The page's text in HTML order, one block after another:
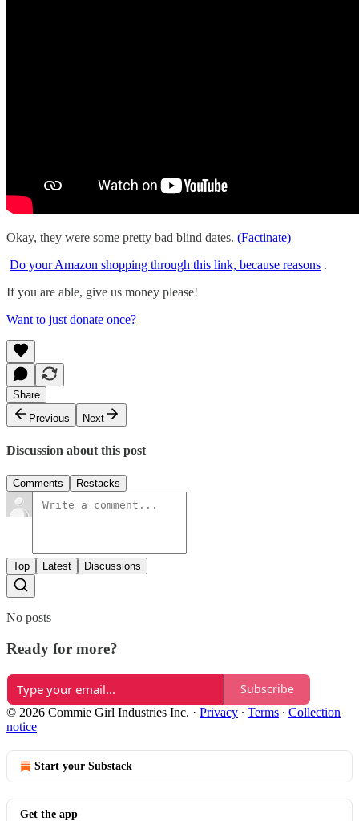
Okay, they were some pretty bad blind dates. (Factinate)
Do your Amazon shopping through this link, because reasons .
If you are able, give us money please!
Want to just donate once?
Share
Previous
Next
Discussion about this post
Comments Restacks
Top Latest Discussions
No posts
Ready for more?
Subscribe
© 2026 Commie Girl Industries Inc. · Privacy ∙ Terms ∙ Collection
notice
Start your Substack
Get the app